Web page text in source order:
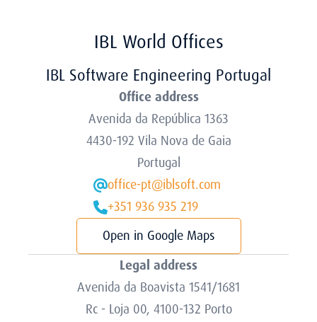
IBL World Offices
IBL Software Engineering Portugal
Office address
Avenida da República 1363
4430-192 Vila Nova de Gaia
Portugal
office-pt@iblsoft.com
+351 936 935 219
Open in Google Maps
Legal address
Avenida da Boavista 1541/1681
Rc - Loja 00, 4100-132 Porto